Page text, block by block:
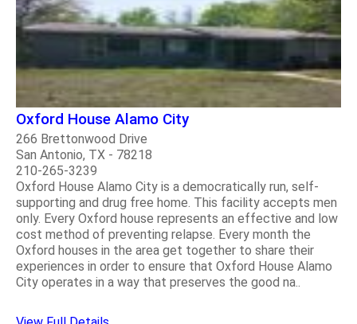
Oxford House Alamo City
266 Brettonwood Drive
San Antonio, TX - 78218
210-265-3239
Oxford House Alamo City is a democratically run, self-
supporting and drug free home. This facility accepts men
only. Every Oxford house represents an effective and low
cost method of preventing relapse. Every month the
Oxford houses in the area get together to share their
experiences in order to ensure that Oxford House Alamo
City operates in a way that preserves the good na..